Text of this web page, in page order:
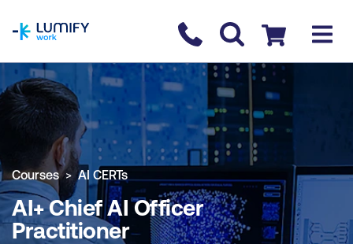
Contact us
Checkout
COURSE OVERVIEW BOOK COURSE
Courses AI CERTs
AI+ Chief AI Officer
Practitioner